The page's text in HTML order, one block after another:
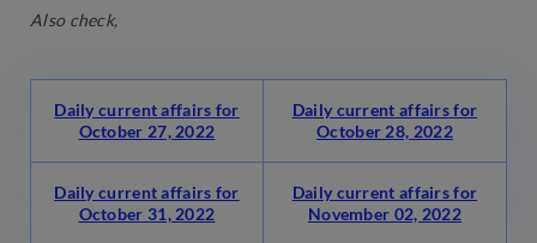
Also check,
Daily current affairs for
October 27, 2022
Daily current affairs for
October 28, 2022
Daily current affairs for
October 31, 2022
Daily current affairs for
November 02, 2022